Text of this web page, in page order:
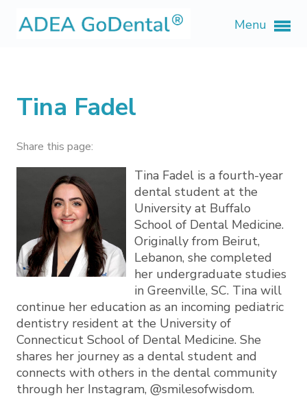
Menu
Tina Fadel
Share this page:
Tina Fadel is a fourth-year
dental student at the
University at Buffalo
School of Dental Medicine.
Originally from Beirut,
Lebanon, she completed
her undergraduate studies
in Greenville, SC. Tina will
continue her education as an incoming pediatric
dentistry resident at the University of
Connecticut School of Dental Medicine. She
shares her journey as a dental student and
connects with others in the dental community
through her Instagram, @smilesofwisdom.